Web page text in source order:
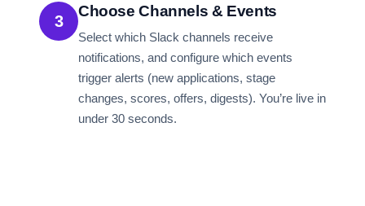
3
Choose Channels & Events
Select which Slack channels receive
notifications, and configure which events
trigger alerts (new applications, stage
changes, scores, offers, digests). You’re live in
under 30 seconds.